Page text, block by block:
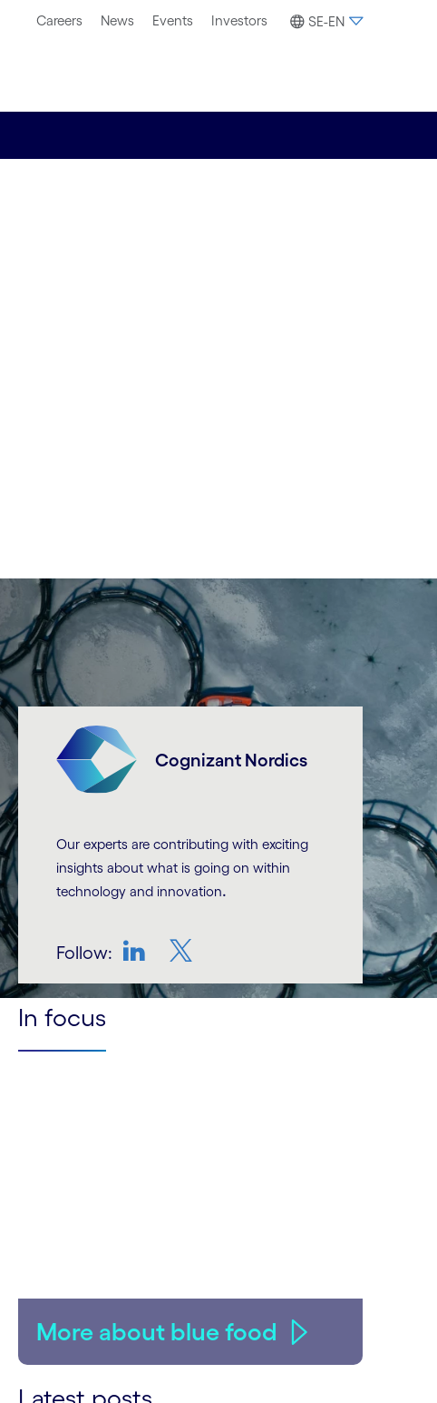
Careers News Events Investors SE-EN
Cognizant Nordics
Our experts are contributing with exciting
insights about what is going on within
technology and innovation.
Follow:
In focus
More about blue food